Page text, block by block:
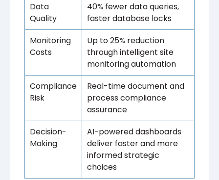
Data
Quality
40% fewer data queries,
faster database locks
Monitoring
Costs
Up to 25% reduction
through intelligent site
monitoring automation
Compliance
Risk
Real-time document and
process compliance
assurance
Decision-
Making
AI-powered dashboards
deliver faster and more
informed strategic
choices